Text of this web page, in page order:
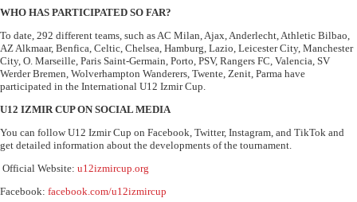
WHO HAS PARTICIPATED SO FAR?
To date, 292 different teams, such as AC Milan, Ajax, Anderlecht, Athletic Bilbao,
AZ Alkmaar, Benfica, Celtic, Chelsea, Hamburg, Lazio, Leicester City, Manchester
City, O. Marseille, Paris Saint-Germain, Porto, PSV, Rangers FC, Valencia, SV
Werder Bremen, Wolverhampton Wanderers, Twente, Zenit, Parma have
participated in the International U12 Izmir Cup.
U12 IZMIR CUP ON SOCIAL MEDIA
You can follow U12 Izmir Cup on Facebook, Twitter, Instagram, and TikTok and
get detailed information about the developments of the tournament.
Official Website: u12izmircup.org
Facebook: facebook.com/u12izmircup